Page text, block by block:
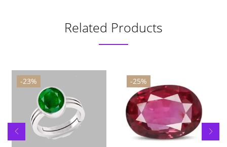
Related Products
-23% -25%